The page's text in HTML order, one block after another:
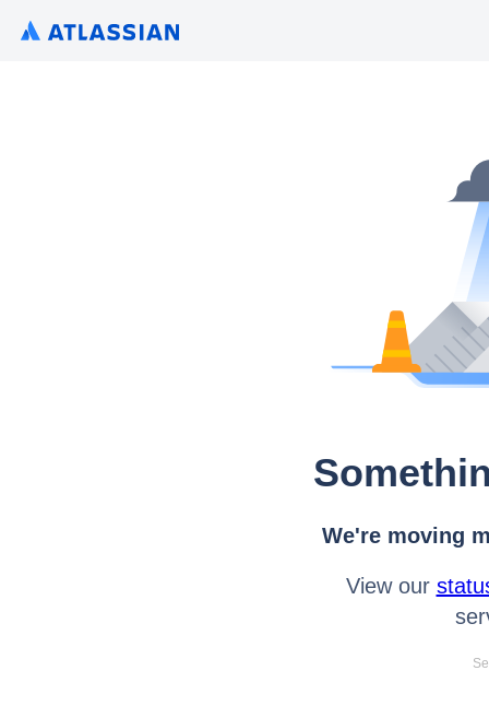
We're moving
View our